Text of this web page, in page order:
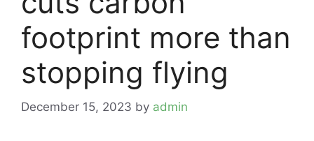
footprint more than
stopping flying
December 15, 2023 by admin